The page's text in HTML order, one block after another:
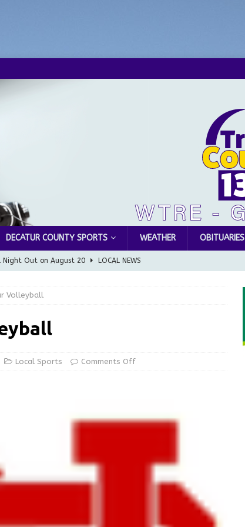
DECATUR COUNTY SPORTS WEATHER OBITUARIES
Night Out on August 20 LOCAL NEWS
Braun Declares New Energy Emergency, Allows Major Savings
Garage Sale info with us! GARAGE SALES!
Volleyball
Local Sports Comments Off